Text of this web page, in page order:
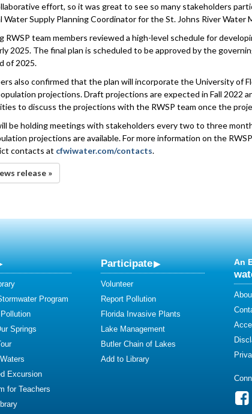
effort, so it was great to see so many stakeholders
Water Supply Planning Coordinator for the St. Johns River Water
RWSP team members reviewed a high-level schedule for
2025. The final plan is scheduled to be approved by the
of 2025.
also confirmed that the plan will incorporate the University of
projections. Draft projections are expected in Fall 2022
to discuss the projections with the RWSP team once the
be holding meetings with stakeholders every two to three
projections are available. For more information on the
contacts at cfwiwater.com/contacts.
release »
Program
Springs
Excursion
for Teachers
Participate
Volunteer
Report Pollution
Florida Invasive Plants
Lake Management
Butler Chain of Lakes
Add to Library
An